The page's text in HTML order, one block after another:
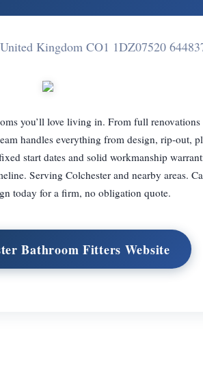
Kingdom CO1 1DZ07520
you’ll love living in. From full renovations
handles everything from design, rip-out,
start dates and solid workmanship
Serving Colchester and nearby areas.
today for a firm, no obligation quote.
Bathroom Fitters Website